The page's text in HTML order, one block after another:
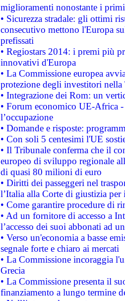
miglioramenti nonostante i
• Sicurezza stradale: gli ottimi
consecutivo mettono l'Europa
prefissati
• Regiostars 2014: i premi più
innovativi d'Europa
• La Commissione europea
protezione degli investitori
• Integrazione dei Rom: un
• Forum economico UE-Africa -
l’occupazione
• Domande e risposte:
• Con soli 5 centesimi l'UE
• Il Tribunale conferma che il
europeo di sviluppo regionale
di quasi 80 milioni di euro
• Diritti dei passeggeri nel
l’Italia alla Corte di giustizia
• Come garantire procedure di
• Ad un fornitore di accesso a
l’accesso dei suoi abbonati ad
• Verso un'economia a basse
segnale forte e chiaro ai mercati
• La Commissione incoraggia
Grecia
• La Commissione presenta il
finanziamento a lungo termine